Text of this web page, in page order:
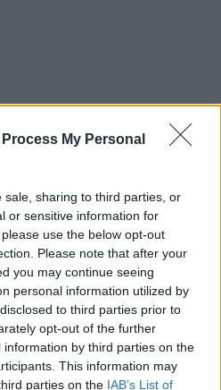
My Personal
sale, sharing to third parties, or
or sensitive information for
use the below opt-out
Please note that after your
you may continue seeing
personal information utilized by
to third parties prior to
opt-out of the further
by third parties on the
This information may
parties on the IAB’s List of